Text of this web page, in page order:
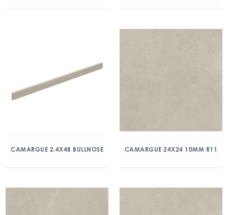
CAMARGUE 2.4X48 BULLNOSE CAMARGUE 24X24 10MM R11